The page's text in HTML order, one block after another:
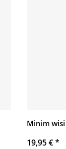
Minim
19,95 €*